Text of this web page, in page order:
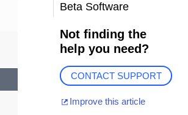
Beta Software
Not finding the
help you need?
CONTACT SUPPORT
Improve this article